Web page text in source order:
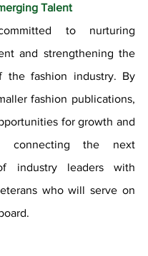
Talent
to nurturing
and strengthening the
the fashion industry. By
fashion publications,
for growth and
connecting the next
industry leaders with
who will serve on